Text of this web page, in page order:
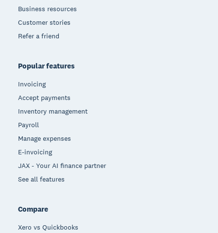
Business resources
Customer stories
Refer a friend
Popular features
Invoicing
Accept payments
Inventory management
Payroll
Manage expenses
E-invoicing
JAX - Your AI finance partner
See all features
Compare
Xero vs Quickbooks